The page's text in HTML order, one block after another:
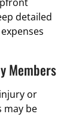
detailed
Members
or
may be